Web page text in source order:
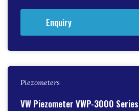
Enquiry
Piezometers
VW Piezometer VWP-3000 Series